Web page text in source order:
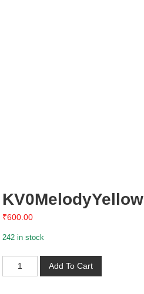
KV0MelodyYellow
₹600.00
242 in stock
KV0MelodyYellow
quantity
Add To Cart